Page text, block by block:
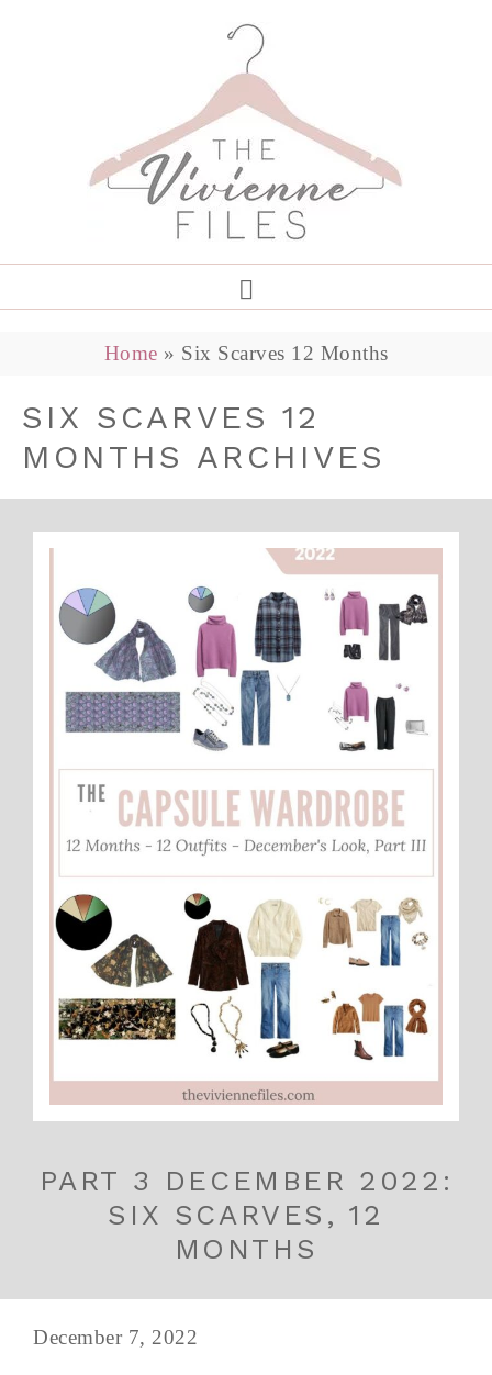
Home » Six Scarves 12 Months
SIX SCARVES 12
MONTHS ARCHIVES
PART 3 DECEMBER 2022:
SIX SCARVES, 12
MONTHS
December 7, 2022